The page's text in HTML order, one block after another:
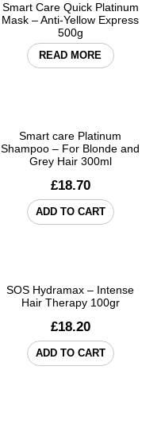
Smart Care Quick Platinum
Mask – Anti-Yellow Express
500g
READ MORE
Smart care Platinum
Shampoo – For Blonde and
Grey Hair 300ml
£18.70
ADD TO CART
SOS Hydramax – Intense
Hair Therapy 100gr
£18.20
ADD TO CART